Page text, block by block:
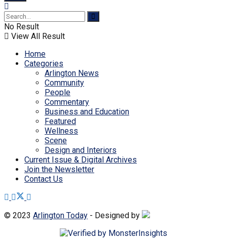
No Result
View All Result
Home
Categories
Arlington News
Community
People
Commentary
Business and Education
Featured
Wellness
Scene
Design and Interiors
Current Issue & Digital Archives
Join the Newsletter
Contact Us
© 2023 Arlington Today - Designed by